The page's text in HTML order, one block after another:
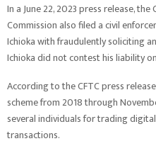
In a June 22, 2023 press release,
Commission also filed a civil
Ichioka with fraudulently soliciting
Ichioka did not contest his liability on
According to the CFTC press
scheme from 2018 through
several individuals for trading
transactions.